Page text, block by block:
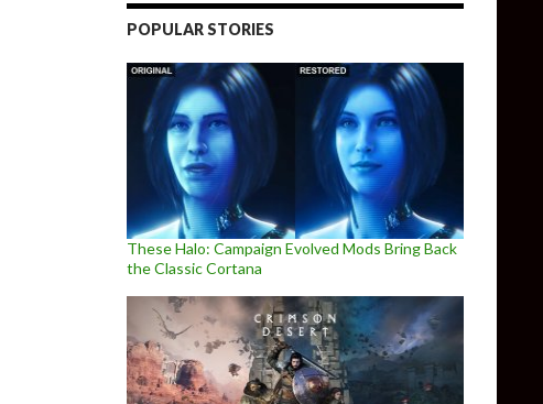
POPULAR STORIES
These Halo: Campaign Evolved Mods Bring Back
the Classic Cortana